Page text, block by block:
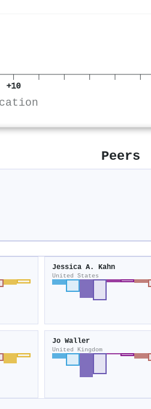
+10
Peers
Jessica A. Kahn
United States
Jo Waller
United Kingdom